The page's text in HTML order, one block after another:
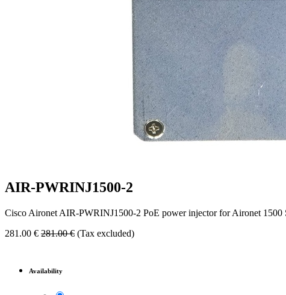
AIR-PWRINJ1500-2
Cisco Aironet AIR-PWRINJ1500-2 PoE power injector for Aironet 1500
281.00 € 281.00€ (Tax excluded)
Availability